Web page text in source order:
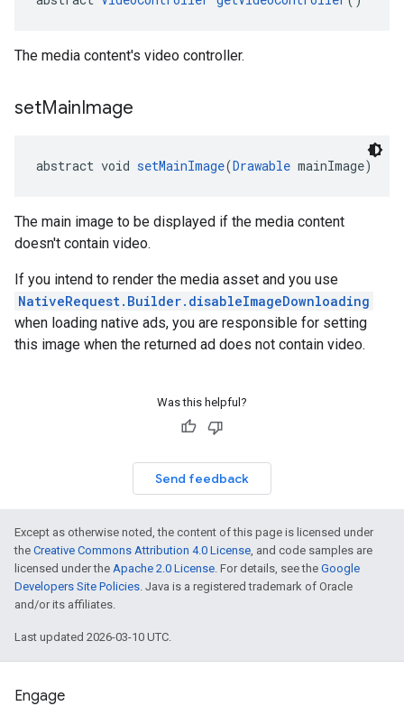
The media content's video controller.
setMainImage
abstract void setMainImage(Drawable mainImage)
The main image to be displayed if the media content
doesn't contain video.
If you intend to render the media asset and you use
NativeRequest.Builder.disableImageDownloading
when loading native ads, you are responsible for setting
this image when the returned ad does not contain video.
Was this helpful?
Send feedback
Except as otherwise noted, the content of this page is licensed under
the Creative Commons Attribution 4.0 License, and code samples are
licensed under the Apache 2.0 License. For details, see the Google
Developers Site Policies. Java is a registered trademark of Oracle
and/or its affiliates.
Last updated 2026-03-10 UTC.
Engage